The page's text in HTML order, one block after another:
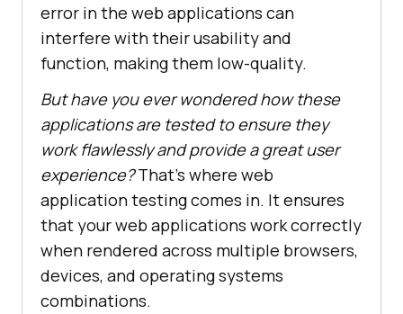
error in the web applications can
interfere with their usability and
function, making them low-quality.
But have you ever wondered how these
applications are tested to ensure they
work flawlessly and provide a great user
experience?That's where web
application testing comes in. It ensures
that your web applications work correctly
when rendered across multiple browsers,
devices, and operating systems
combinations.